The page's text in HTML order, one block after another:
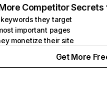
Competitor Secrets
they target
important pages
monetize their site
Get More